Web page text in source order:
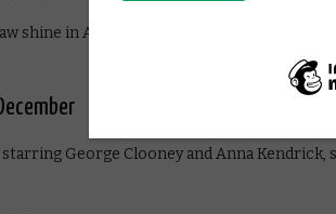
shine in Anthony Minghella’s sumptuous
starring George Clooney and Anna Kendrick,